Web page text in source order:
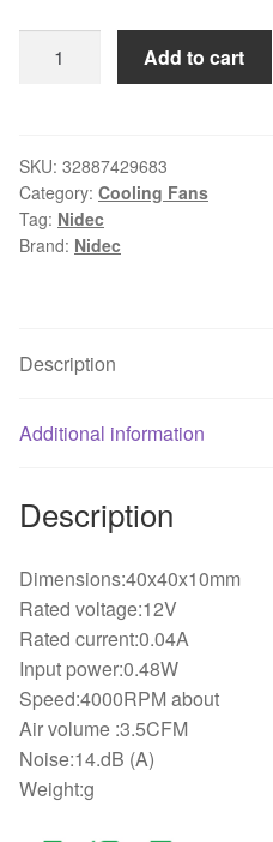
$14.22.$13.51.
U40X12NS2Z7-
51
4cm4
PCT
ultra-
fan
Add to cart
SKU: 32887429683
Category: Cooling Fans
Tag: Nidec
Brand: Nidec
Description
Additional information
Description
Dimensions:40x40x10mm
Rated voltage:12V
Rated current:0.04A
Input power:0.48W
Speed:4000RPM about
Air volume :3.5CFM
Noise:14.dB (A)
Weight:g